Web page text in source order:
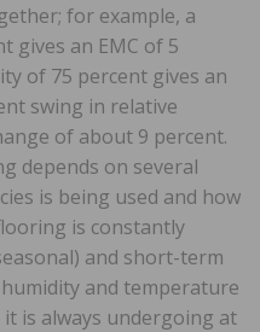
for example, a
gives an EMC of 5
of 75 percent gives an
swing in relative
of about 9 percent.
depends on several
is being used and how
is constantly
and short-term
and temperature
is always undergoing at